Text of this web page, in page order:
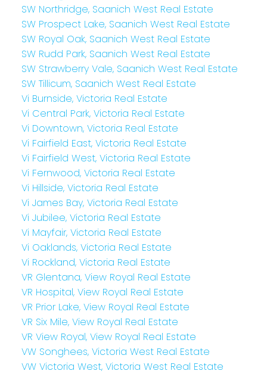
SW Northridge, Saanich West Real Estate
SW Prospect Lake, Saanich West Real Estate
SW Royal Oak, Saanich West Real Estate
SW Rudd Park, Saanich West Real Estate
SW Strawberry Vale, Saanich West Real Estate
SW Tillicum, Saanich West Real Estate
Vi Burnside, Victoria Real Estate
Vi Central Park, Victoria Real Estate
Vi Downtown, Victoria Real Estate
Vi Fairfield East, Victoria Real Estate
Vi Fairfield West, Victoria Real Estate
Vi Fernwood, Victoria Real Estate
Vi Hillside, Victoria Real Estate
Vi James Bay, Victoria Real Estate
Vi Jubilee, Victoria Real Estate
Vi Mayfair, Victoria Real Estate
Vi Oaklands, Victoria Real Estate
Vi Rockland, Victoria Real Estate
VR Glentana, View Royal Real Estate
VR Hospital, View Royal Real Estate
VR Prior Lake, View Royal Real Estate
VR Six Mile, View Royal Real Estate
VR View Royal, View Royal Real Estate
VW Songhees, Victoria West Real Estate
VW Victoria West, Victoria West Real Estate